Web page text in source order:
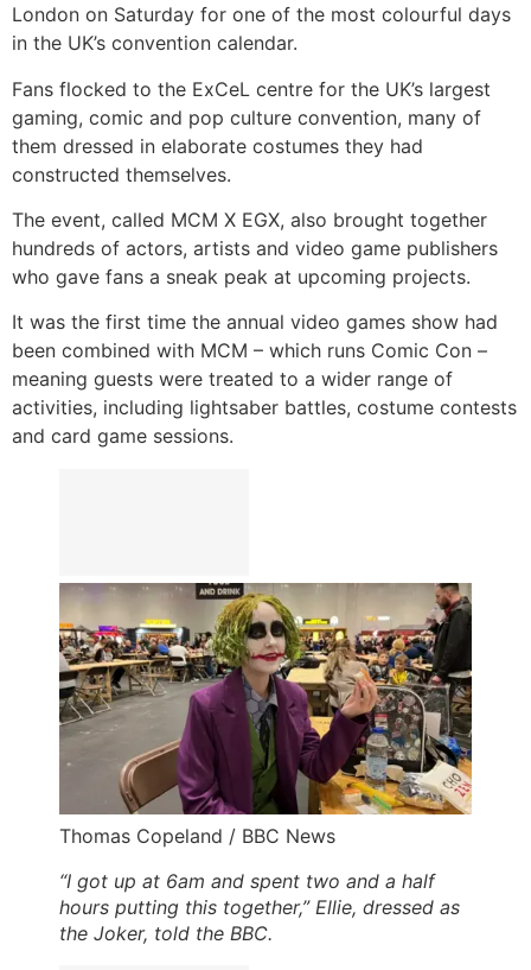
London on Saturday for one of the most colourful days
in the UK’s convention calendar.
Fans flocked to the ExCeL centre for the UK’s largest
gaming, comic and pop culture convention, many of
them dressed in elaborate costumes they had
constructed themselves.
The event, called MCM X EGX, also brought together
hundreds of actors, artists and video game publishers
who gave fans a sneak peak at upcoming projects.
It was the first time the annual video games show had
been combined with MCM – which runs Comic Con –
meaning guests were treated to a wider range of
activities, including lightsaber battles, costume contests
and card game sessions.
Thomas Copeland / BBC News
“I got up at 6am and spent two and a half
hours putting this together,” Ellie, dressed as
the Joker, told the BBC.